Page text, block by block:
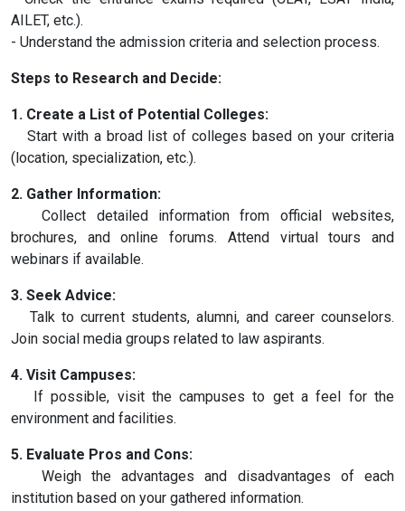
AILET, etc.).
- Understand the admission criteria and selection process.
Steps to Research and Decide:
1. Create a List of Potential Colleges:
Start with a broad list of colleges based on your criteria
(location, specialization, etc.).
2. Gather Information:
Collect detailed information from official websites,
brochures, and online forums. Attend virtual tours and
webinars if available.
3. Seek Advice:
Talk to current students, alumni, and career counselors.
Join social media groups related to law aspirants.
4. Visit Campuses:
If possible, visit the campuses to get a feel for the
environment and facilities.
5. Evaluate Pros and Cons:
Weigh the advantages and disadvantages of each
institution based on your gathered information.